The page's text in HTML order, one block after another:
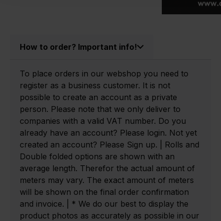
How to order? Important info!
To place orders in our webshop you need to
register as a business customer. It is not
possible to create an account as a private
person. Please note that we only deliver to
companies with a valid VAT number. Do you
already have an account? Please login. Not yet
created an account? Please Sign up. | Rolls and
Double folded options are shown with an
average length. Therefor the actual amount of
meters may vary. The exact amount of meters
will be shown on the final order confirmation
and invoice. | * We do our best to display the
product photos as accurately as possible in our